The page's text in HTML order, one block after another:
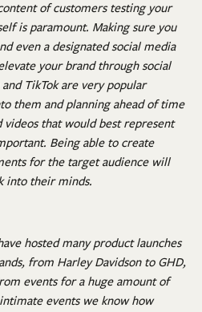
of customers testing your
is paramount. Making sure you
even a designated social media
your brand through social
TikTok are very popular
them and planning ahead of time
videos that would best represent
Being able to create
for the target audience will
into their minds.
hosted many product launches
from Harley Davidson to GHD,
events for a huge amount of
events we know how